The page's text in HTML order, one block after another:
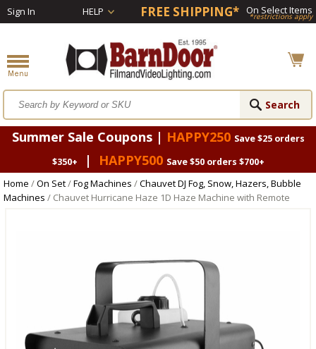
Sign In HELP FREE SHIPPING* On Select Items
*restrictions apply
Summer Sale Coupons | HAPPY250 Save $25 orders
$350+
| HAPPY500 Save $50 orders $700+
Home /On Set/Fog Machines /Chauvet DJ Fog, Snow, Hazers, Bubble
Machines / Chauvet Hurricane Haze 1D Haze Machine with Remote